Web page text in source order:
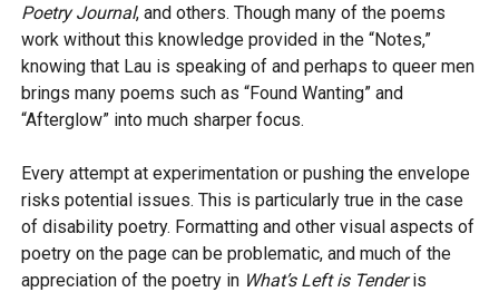
Poetry Journal, and others. Though many of the poems
work without this knowledge provided in the “Notes,”
knowing that Lau is speaking of and perhaps to queer men
brings many poems such as “Found Wanting” and
“Afterglow” into much sharper focus.
Every attempt at experimentation or pushing the envelope
risks potential issues. This is particularly true in the case
of disability poetry. Formatting and other visual aspects of
poetry on the page can be problematic, and much of the
appreciation of the poetry in What’s Left is Tenderis